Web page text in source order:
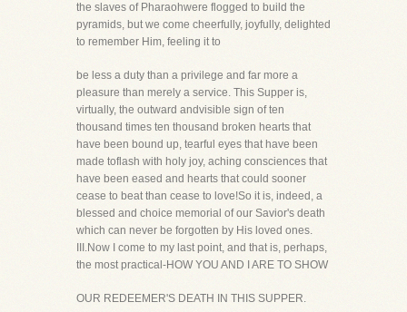
the slaves of Pharaohwere flogged to build the
pyramids, but we come cheerfully, joyfully, delighted
to remember Him, feeling it to
be less a duty than a privilege and far more a
pleasure than merely a service. This Supper is,
virtually, the outward andvisible sign of ten
thousand times ten thousand broken hearts that
have been bound up, tearful eyes that have been
made toflash with holy joy, aching consciences that
have been eased and hearts that could sooner
cease to beat than cease to love!So it is, indeed, a
blessed and choice memorial of our Savior's death
which can never be forgotten by His loved ones.
III.Now I come to my last point, and that is, perhaps,
the most practical-HOW YOU AND I ARE TO SHOW
OUR REDEEMER'S DEATH IN THIS SUPPER.